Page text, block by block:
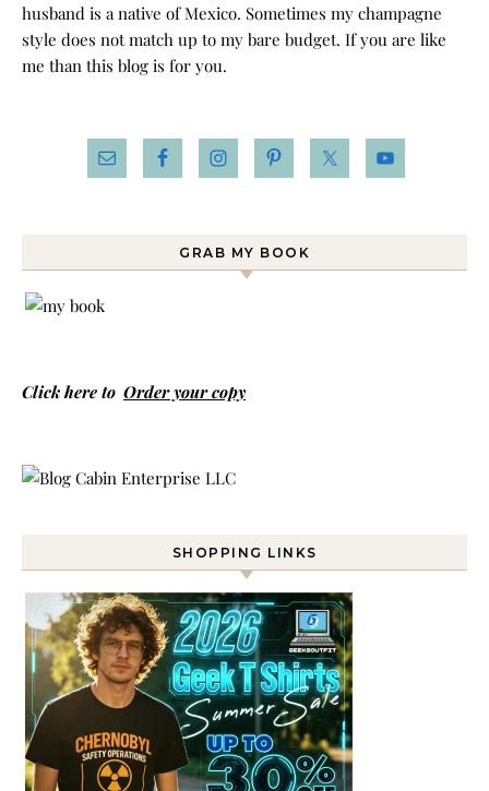
husband is a native of Mexico. Sometimes my champagne
style does not match up to my bare budget. If you are like
me than this blog is for you.
GRAB MY BOOK
Click here to Order your copy
SHOPPING LINKS